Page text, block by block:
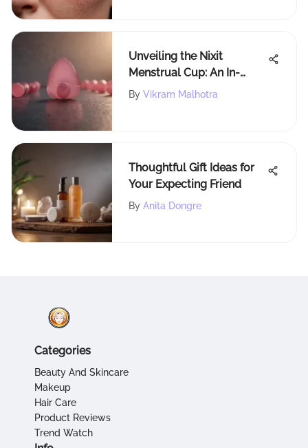
Unveiling the Nixit
Menstrual Cup: An In-
Depth Analysis
By Vikram Malhotra
Thoughtful Gift Ideas for
Your Expecting Friend
By Anita Dongre
Categories
Beauty And Skincare
Makeup
Hair Care
Product Reviews
Trend Watch